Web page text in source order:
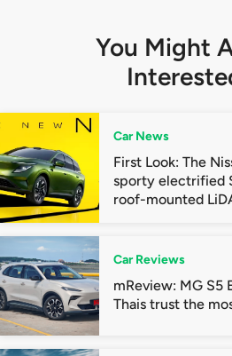
You Might
Car News
First Look: The
sporty electrified
roof-mounted
Car Reviews
mReview: MG S5
Thais trust the